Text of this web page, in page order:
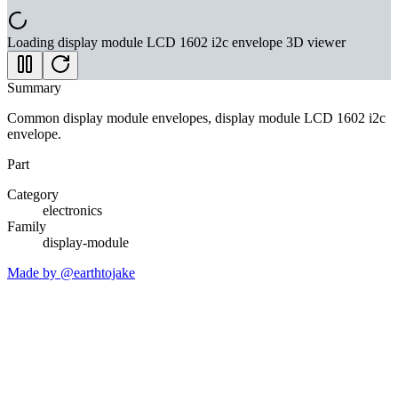
Loading display module LCD 1602 i2c envelope 3D viewer
Summary
Common display module envelopes, display module LCD 1602 i2c
envelope.
Part
Category
electronics
Family
display-module
Made by @earthtojake